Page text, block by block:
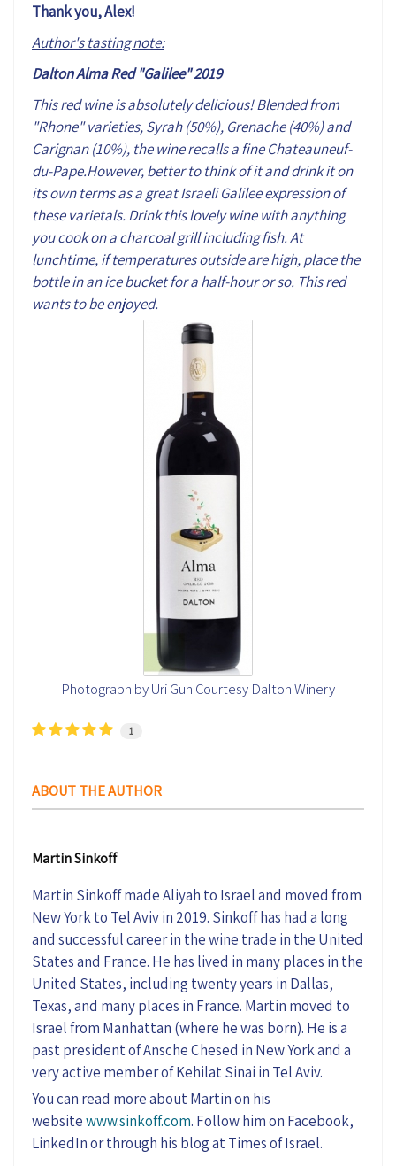
Photograph by Uri Gun Courtesy Dalton Winery
Thank you, Alex!
Author's tasting note:
Dalton Alma Red "Galilee" 2019
This red wine is absolutely delicious! Blended from
"Rhone" varieties, Syrah (50%), Grenache (40%) and
Carignan (10%), the wine recalls a fine Chateauneuf-
du-Pape.However, better to think of it and drink it on
its own terms as a great Israeli Galilee expression of
these varietals. Drink this lovely wine with anything
you cook on a charcoal grill including fish. At
lunchtime, if temperatures outside are high, place the
bottle in an ice bucket for a half-hour or so. This red
wants to be enjoyed.
1
ABOUT THE AUTHOR
Martin Sinkoff
Martin Sinkoff made Aliyah to Israel and moved from
New York to Tel Aviv in 2019. Sinkoff has had a long
and successful career in the wine trade in the United
States and France. He has lived in many places in the
United States, including twenty years in Dallas,
Texas, and many places in France. Martin moved to
Israel from Manhattan (where he was born). He is a
past president of Ansche Chesed in New York and a
very active member of Kehilat Sinai in Tel Aviv.
You can read more about Martin on his
websitewww.sinkoff.com. Follow him on Facebook,
LinkedIn or through his blog at Times of Israel.